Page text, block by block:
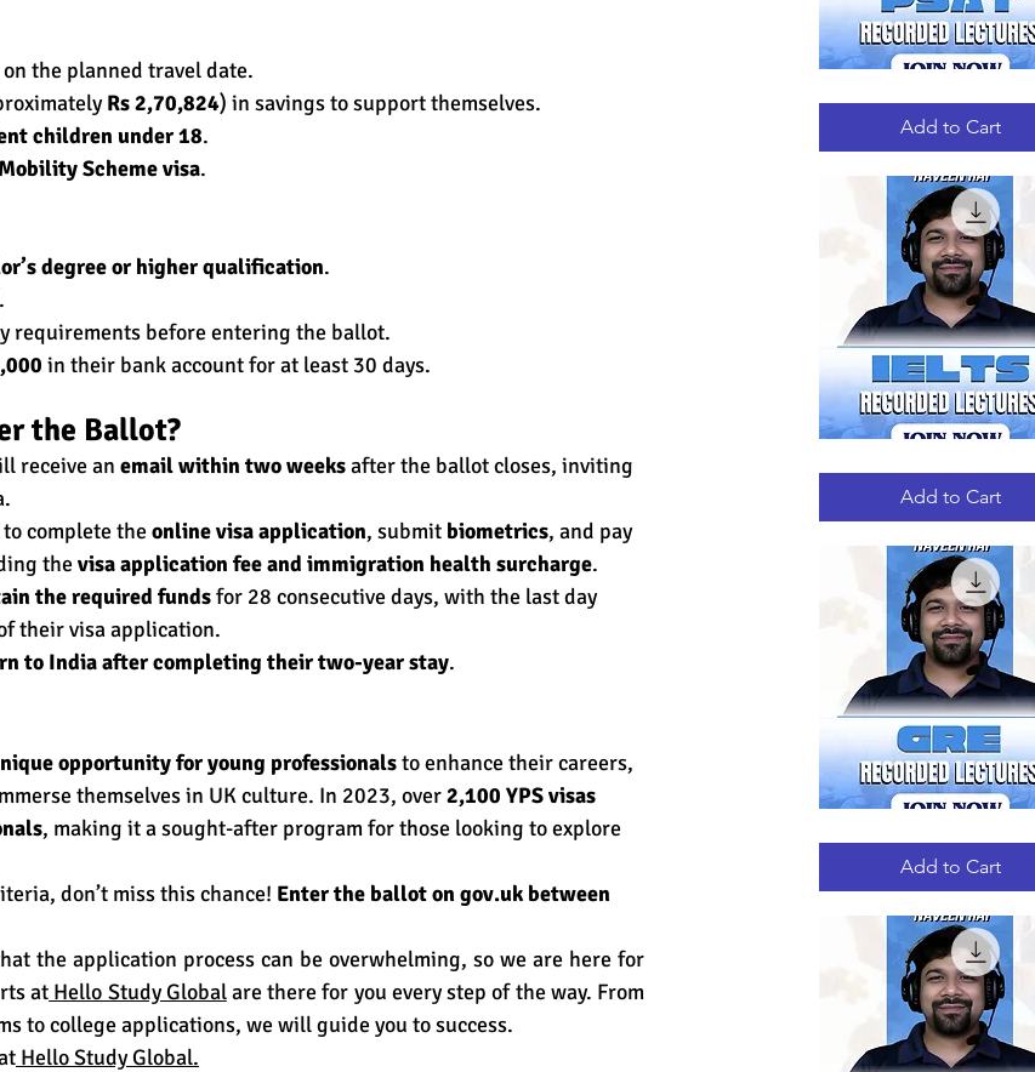
on the planned travel date.
Rs 2,70,824) in savings to support themselves.
children under 18.
Scheme visa.
degree or higher qualification.
.
requirements before entering the ballot.
in their bank account for at least 30 days.
the Ballot?
receive an email within two weeks after the ballot closes, inviting
to complete the online visa application, submit biometrics, and pay
the visa application fee and immigration health surcharge.
the required funds for 28 consecutive days, with the last day
their visa application.
to India after completing their two-year stay.
opportunity for young professionals to enhance their careers,
themselves in UK culture. In 2023, over 2,100 YPS visas
, making it a sought-after program for those looking to explore
don’t miss this chance! Enter the ballot on gov.uk between
the application process can be overwhelming, so we are here for
at Hello Study Global are there for you every step of the way. From
to college applications, we will guide you to success.
Hello Study Global.
Quick View
RECORDED
Add to Cart
Quick View
RECORDED
Add to Cart
Quick View
RECORDED
Add to Cart